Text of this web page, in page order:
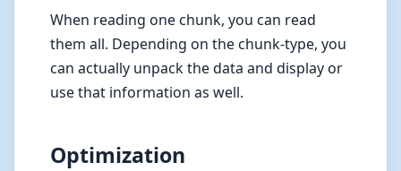
When reading one chunk, you can read
them all. Depending on the chunk-type, you
can actually unpack the data and display or
use that information as well.
Optimization